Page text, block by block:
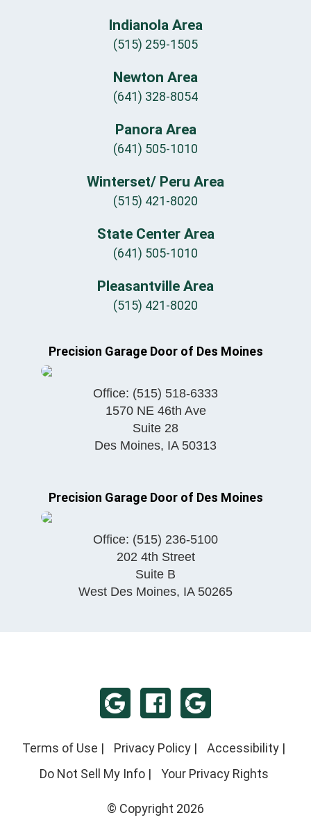
Indianola Area
(515) 259-1505
Newton Area
(641) 328-8054
Panora Area
(641) 505-1010
Winterset/ Peru Area
(515) 421-8020
State Center Area
(641) 505-1010
Pleasantville Area
(515) 421-8020
Precision Garage Door of Des Moines
Office: (515) 518-6333
1570 NE 46th Ave
Suite 28
Des Moines, IA 50313
Precision Garage Door of Des Moines
Office: (515) 236-5100
202 4th Street
Suite B
West Des Moines, IA 50265
Terms of Use | Privacy Policy | Accessibility |
Do Not Sell My Info| Your Privacy Rights
© Copyright 2026